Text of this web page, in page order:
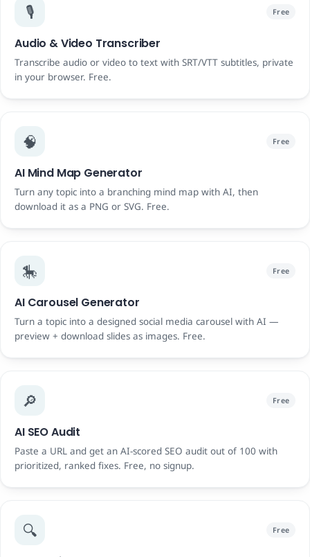
🎙️ Free
Audio & Video Transcriber
Transcribe audio or video to text with SRT/VTT subtitles, private
in your browser. Free.
🧠 Free
AI Mind Map Generator
Turn any topic into a branching mind map with AI, then
download it as a PNG or SVG. Free.
🎠 Free
AI Carousel Generator
Turn a topic into a designed social media carousel with AI —
preview + download slides as images. Free.
🔎 Free
AI SEO Audit
Paste a URL and get an AI-scored SEO audit out of 100 with
prioritized, ranked fixes. Free, no signup.
🔍 Free